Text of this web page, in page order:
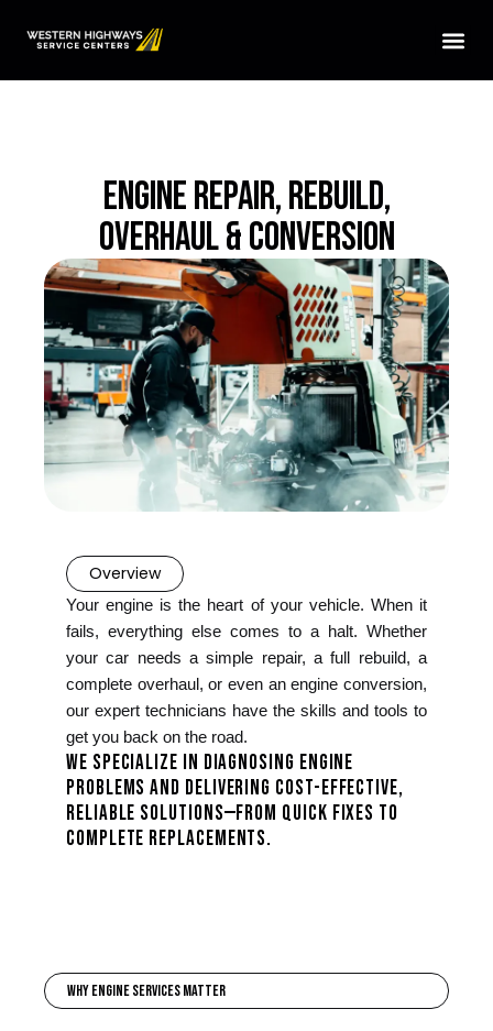
HOME
LOCATIONS
ABOUT US
CONTACT US
TRUCK PARTS
TMAS WE SERVICE
ENGINE REPAIR, REBUILD,
OVERHAUL & CONVERSION
Overview
Your engine is the heart of your vehicle. When it
fails, everything else comes to a halt. Whether
your car needs a simple repair, a full rebuild, a
complete overhaul, or even an engine conversion,
our expert technicians have the skills and tools to
get you back on the road.
WE SPECIALIZE IN DIAGNOSING ENGINE
PROBLEMS AND DELIVERING COST-EFFECTIVE,
RELIABLE SOLUTIONS—FROM QUICK FIXES TO
COMPLETE REPLACEMENTS.
Why Engine Services Matter